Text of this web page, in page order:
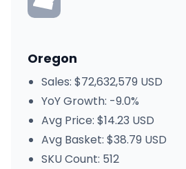
Oregon
Sales: $72,632,579 USD
YoY Growth: -9.0%
Avg Price: $14.23 USD
Avg Basket: $38.79 USD
SKU Count: 512